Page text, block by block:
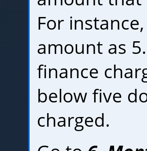
For
amount as
finance
below five
charged.